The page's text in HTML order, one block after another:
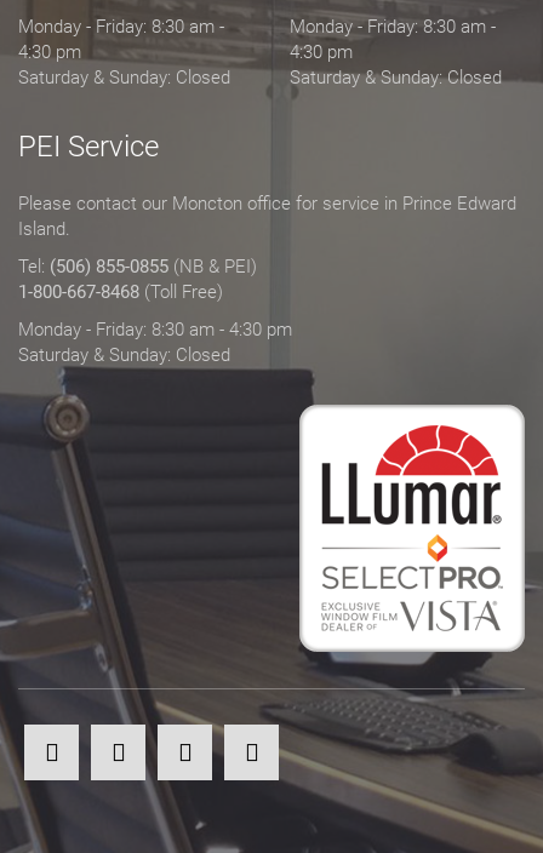
Monday - Friday: 8:30 am -
4:30 pm
Saturday & Sunday: Closed
Monday - Friday: 8:30 am -
4:30 pm
Saturday & Sunday: Closed
PEI Service
Please contact our Moncton office for service in Prince Edward
Island.
Tel: (506) 855-0855 (NB & PEI)
1-800-667-8468 (Toll Free)
Monday - Friday: 8:30 am - 4:30 pm
Saturday & Sunday: Closed